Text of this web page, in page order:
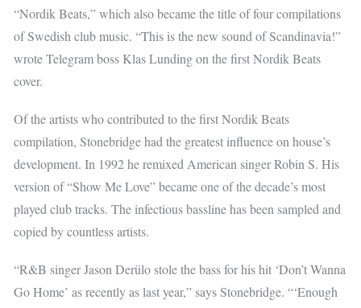
“Nordik Beats,” which also became the title of four compilations
of Swedish club music. “This is the new sound of Scandinavia!”
wrote Telegram boss Klas Lunding on the first Nordik Beats
cover.
Of the artists who contributed to the first Nordik Beats
compilation, Stonebridge had the greatest influence on house’s
development. In 1992 he remixed American singer Robin S. His
version of “Show Me Love” became one of the decade’s most
played club tracks. The infectious bassline has been sampled and
copied by countless artists.
“R&B singer Jason Derülo stole the bass for his hit ‘Don’t Wanna
Go Home’ as recently as last year,” says Stonebridge. “‘Enough